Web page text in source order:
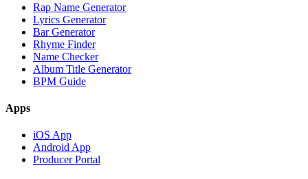
Rap Name Generator
Lyrics Generator
Bar Generator
Rhyme Finder
Name Checker
Album Title Generator
BPM Guide
Apps
iOS App
Android App
Producer Portal